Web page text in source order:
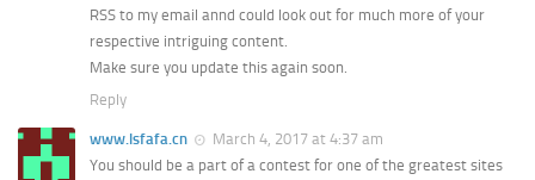
RSS to my email annd could look out for much more of your
respective intriguing content.
Make sure you update this again soon.
Reply
www.lsfafa.cn
March 4, 2017 at 4:37 am
You should be a part of a contest for one of the greatest sites